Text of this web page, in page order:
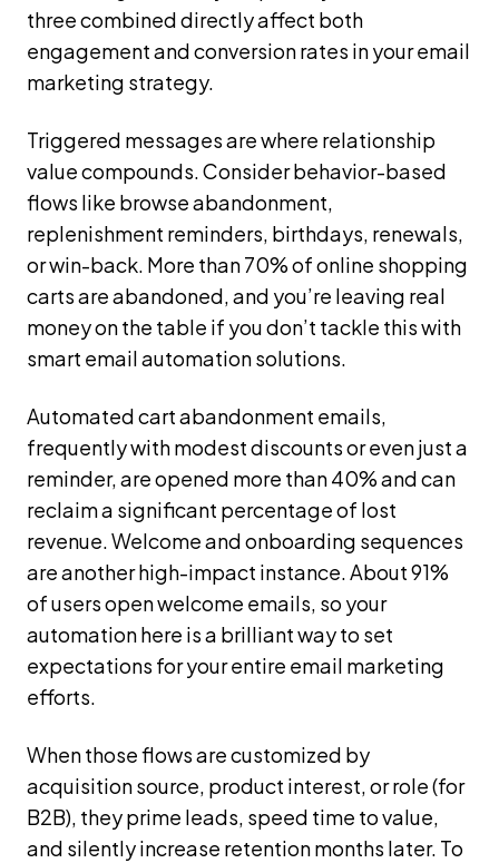
three combined directly affect both
engagement and conversion rates in your email
marketing strategy.
Triggered messages are where relationship
value compounds. Consider behavior-based
flows like browse abandonment,
replenishment reminders, birthdays, renewals,
or win-back. More than 70% of online shopping
carts are abandoned, and you’re leaving real
money on the table if you don’t tackle this with
smart email automation solutions.
Automated cart abandonment emails,
frequently with modest discounts or even just a
reminder, are opened more than 40% and can
reclaim a significant percentage of lost
revenue. Welcome and onboarding sequences
are another high-impact instance. About 91%
of users open welcome emails, so your
automation here is a brilliant way to set
expectations for your entire email marketing
efforts.
When those flows are customized by
acquisition source, product interest, or role (for
B2B), they prime leads, speed time to value,
and silently increase retention months later. To